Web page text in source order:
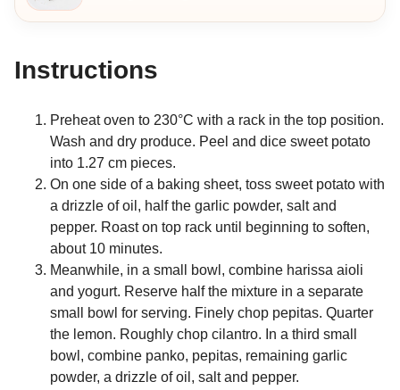
Instructions
Preheat oven to 230°C with a rack in the top position.
Wash and dry produce. Peel and dice sweet potato
into 1.27 cm pieces.
On one side of a baking sheet, toss sweet potato with
a drizzle of oil, half the garlic powder, salt and
pepper. Roast on top rack until beginning to soften,
about 10 minutes.
Meanwhile, in a small bowl, combine harissa aioli
and yogurt. Reserve half the mixture in a separate
small bowl for serving. Finely chop pepitas. Quarter
the lemon. Roughly chop cilantro. In a third small
bowl, combine panko, pepitas, remaining garlic
powder, a drizzle of oil, salt and pepper.